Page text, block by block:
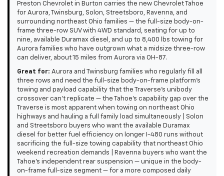
Preston Chevrolet in Burton carries the new Chevrolet Tahoe
for Aurora, Twinsburg, Solon, Streetsboro, Ravenna, and
surrounding northeast Ohio families — the full-size body-on-
frame three-row SUV with 4WD standard, seating for up to
nine, available Duramax diesel, and up to 8,400 lbs towing for
Aurora families who have outgrown what a midsize three-row
can deliver, about 15 miles from Aurora via OH-87.
Great for: Aurora and Twinsburg families who regularly fill all
three rows and need the full-size body-on-frame platform's
towing and payload capability that the Traverse's unibody
crossover can't replicate — the Tahoe's capability gap over the
Traverse is most apparent when towing on northeast Ohio
highways and hauling a full family load simultaneously | Solon
and Streetsboro buyers who want the available Duramax
diesel for better fuel efficiency on longer I-480 runs without
sacrificing the full-size towing capability that northeast Ohio
weekend recreation demands | Ravenna buyers who want the
Tahoe's independent rear suspension — unique in the body-
on-frame full-size segment — for a more composed daily